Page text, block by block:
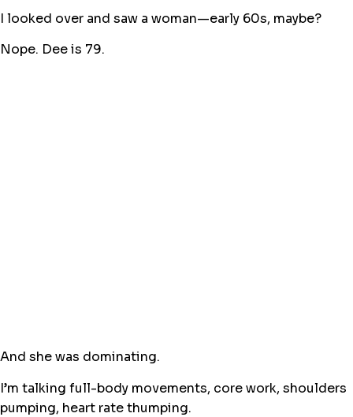
I looked over and saw a woman—early 60s, maybe?
Nope. Dee is 79.
And she was dominating.
I’m talking full-body movements, core work, shoulders
pumping, heart rate thumping.